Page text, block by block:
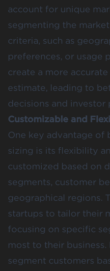
account for unique
segmenting the
criteria, such as
preferences, or usage
create a more
estimate, leading to
decisions and investor
Customizable and
One key advantage of
sizing is its flexibility
customized based on
segments, customer
geographical regions.
startups to tailor their
focusing on specific
most to their business.
segment customers